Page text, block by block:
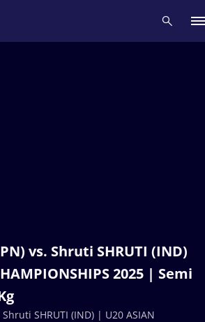
vs. Shruti SHRUTI (IND)
2025 | Semi
Shruti SHRUTI (IND) | U20 ASIAN